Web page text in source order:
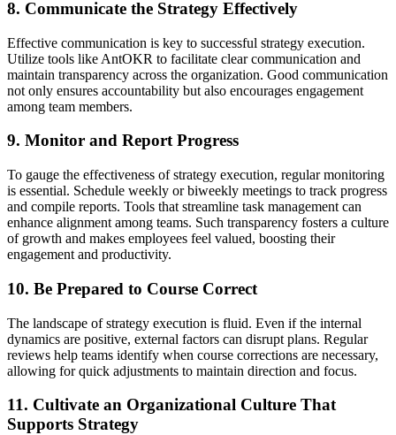
8. Communicate the Strategy Effectively
Effective communication is key to successful strategy execution.
Utilize tools like AntOKR to facilitate clear communication and
maintain transparency across the organization. Good communication
not only ensures accountability but also encourages engagement
among team members.
9. Monitor and Report Progress
To gauge the effectiveness of strategy execution, regular monitoring
is essential. Schedule weekly or biweekly meetings to track progress
and compile reports. Tools that streamline task management can
enhance alignment among teams. Such transparency fosters a culture
of growth and makes employees feel valued, boosting their
engagement and productivity.
10. Be Prepared to Course Correct
The landscape of strategy execution is fluid. Even if the internal
dynamics are positive, external factors can disrupt plans. Regular
reviews help teams identify when course corrections are necessary,
allowing for quick adjustments to maintain direction and focus.
11. Cultivate an Organizational Culture That
Supports Strategy